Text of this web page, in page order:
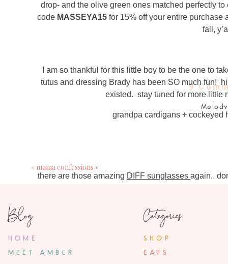
drop- and the olive green ones matched perfectly
code MASSEYA15for 15% off your entire purchase
fall,
I am so thankful for this little boy to be the one to
tutus and dressing Brady has been SO much fun!
existed. stay tuned for more little
grandpa cardigans + cockeyed
there are those amazing DIFF sunglasses again..
Melody
September 14,
9
« mama confessions v
HOME
SHOP
EATS
MEET AMBER
Blog Categories